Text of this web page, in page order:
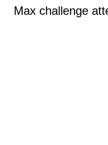
Max challenge